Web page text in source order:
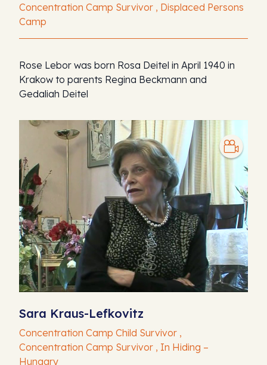
Concentration Camp Survivor , Displaced Persons
Camp
Rose Lebor was born Rosa Deitel in April 1940 in
Krakow to parents Regina Beckmann and
Gedaliah Deitel
Sara Kraus-Lefkovitz
Concentration Camp Child Survivor ,
Concentration Camp Survivor , In Hiding –
Hungary